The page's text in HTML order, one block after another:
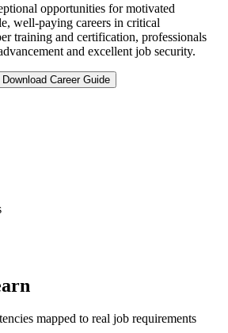
opportunities for motivated
well-paying careers in critical
training and certification, professionals
and excellent job security.
Download Career Guide
mapped to real job requirements